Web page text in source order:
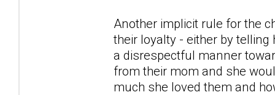
Another implicit rule for the
their loyalty - either by
a disrespectful manner
from their mom and she
much she loved them and